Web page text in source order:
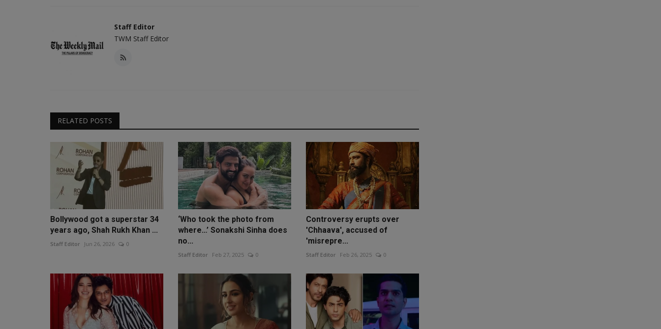
Staff Editor
TWM Staff Editor
RELATED POSTS
Bollywood got a superstar 34
years ago, Shah Rukh Khan ...
Staff Editor Jun 26, 2026 0
‘Who took the photo from
where…’ Sonakshi Sinha does
no...
Staff Editor Feb 27, 2025 0
Controversy erupts over
'Chhaava', accused of
'misrepre...
Staff Editor Feb 26, 2025 0